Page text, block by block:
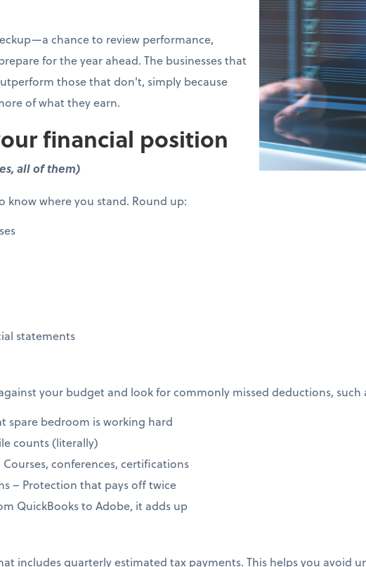
chance to review performance,
for the year ahead. The businesses that
those that don't, simply because
of what they earn.
financial position
all of them)
know where you stand. Round up:
statements
your budget and look for commonly missed deductions, such
spare bedroom is working hard
counts (literally)
conferences, certifications
– Protection that pays off twice
QuickBooks to Adobe, it adds up
includes quarterly estimated tax payments. This helps you avoid